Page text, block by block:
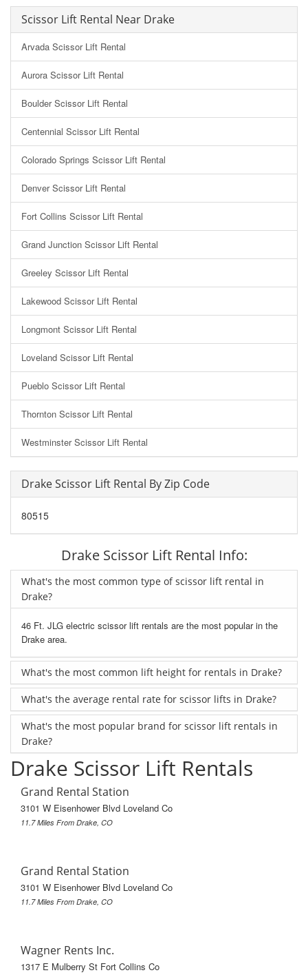
Scissor Lift Rental Near Drake
Arvada Scissor Lift Rental
Aurora Scissor Lift Rental
Boulder Scissor Lift Rental
Centennial Scissor Lift Rental
Colorado Springs Scissor Lift Rental
Denver Scissor Lift Rental
Fort Collins Scissor Lift Rental
Grand Junction Scissor Lift Rental
Greeley Scissor Lift Rental
Lakewood Scissor Lift Rental
Longmont Scissor Lift Rental
Loveland Scissor Lift Rental
Pueblo Scissor Lift Rental
Thornton Scissor Lift Rental
Westminster Scissor Lift Rental
Drake Scissor Lift Rental By Zip Code
80515
Drake Scissor Lift Rental Info:
What's the most common type of scissor lift rental in
Drake?
46 Ft. JLG electric scissor lift rentals are the most popular in the
Drake area.
What's the most common lift height for rentals in Drake?
What's the average rental rate for scissor lifts in Drake?
What's the most popular brand for scissor lift rentals in
Drake?
Drake Scissor Lift Rentals
Grand Rental Station
3101 W Eisenhower Blvd Loveland Co
11.7 Miles From Drake, CO
Grand Rental Station
3101 W Eisenhower Blvd Loveland Co
11.7 Miles From Drake, CO
Wagner Rents Inc.
1317 E Mulberry St Fort Collins Co